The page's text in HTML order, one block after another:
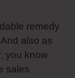
remedy
also as
you know
sales